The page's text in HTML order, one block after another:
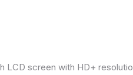
LCD screen with HD+